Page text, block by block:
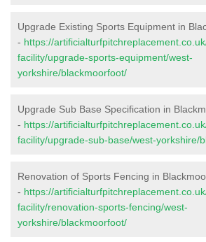
Upgrade Existing Sports Equipment in
- https://
facility/upgrade-sports-equipment/west-
yorkshire/blackmoorfoot/
Upgrade Sub Base Specification in
- https://
facility/upgrade-sub-base/west-yorkshire/
Renovation of Sports Fencing in
- https://
facility/renovation-sports-fencing/west-
yorkshire/blackmoorfoot/